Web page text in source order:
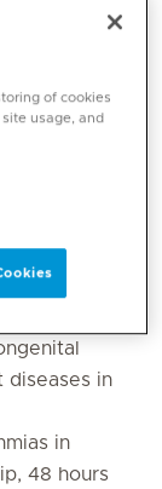
diseases in
in
48 hours
of cookies
usage, and